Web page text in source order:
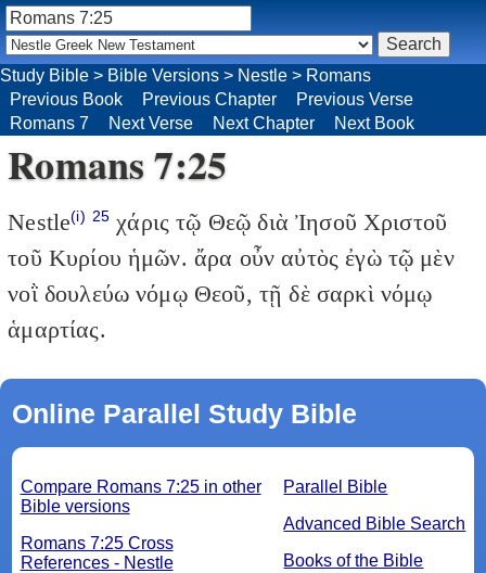
Romans 7:25
Nestle(i) 25 χάρις τῷ Θεῷ διὰ Ἰησοῦ Χριστοῦ
τοῦ Κυρίου ἡμῶν. ἄρα οὖν αὐτὸς ἐγὼ τῷ μὲν
νοῒ δουλεύω νόμῳ Θεοῦ, τῇ δὲ σαρκὶ νόμῳ
ἁμαρτίας.
Online Parallel Study Bible
Parallel Bible
Advanced Bible Search
Books of the Bible
Compare Romans 7:25 in other
Bible versions
Romans 7:25 Cross
References - Nestle
Study Bible > Bible Versions > Nestle > Romans
Previous Book
Previous Chapter
Previous Verse
Romans 7
Next Verse Next Chapter Next Book